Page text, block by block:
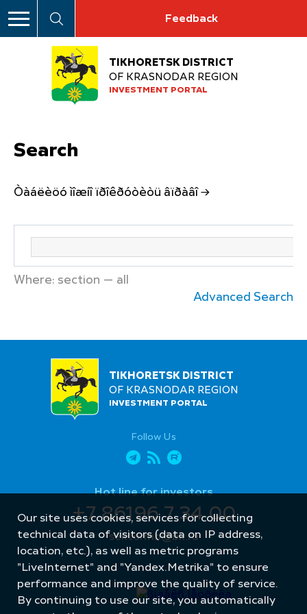
Feedback
TIKHORETSK DISTRICT
OF KRASNODAR REGION
INVESTMENT PORTAL
Search
Òàáëèöó ìîæíî ïðîêðóòèòü âïðàâî →
Where: section — all
Advanced Search
TIKHORETSK DISTRICT
OF KRASNODAR REGION
INVESTMENT PORTAL
Follow Us
Hot line for investors
+7 86196 7 34 00
sektormb@bk.ru
Our site uses cookies, services for collecting
technical data of visitors (data on IP address,
location, etc.), as well as metric programs
"LiveInternet" and "Yandex.Metrika" to ensure
performance and improve the quality of service.
By continuing to use our site, you automatically